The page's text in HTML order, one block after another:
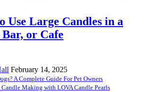
Use Large Candles in a
or Cafe
February 14, 2025
A Complete Guide For Pet Owners
Making with LOVA Candle Pearls